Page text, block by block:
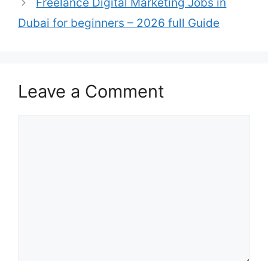
Freelance Digital Marketing Jobs in
Dubai for beginners – 2026 full Guide
Leave a Comment